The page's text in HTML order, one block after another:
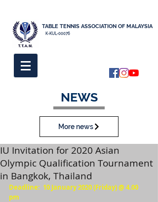
K-KUL-00076
TABLE TENNIS ASSOCIATION OF MALAYSIA
NEWS
More news
IU Invitation for 2020 Asian
Olympic Qualification Tournament
in Bangkok, Thailand
Deadline:  10 January 2020 (Friday) @ 4.00
pm